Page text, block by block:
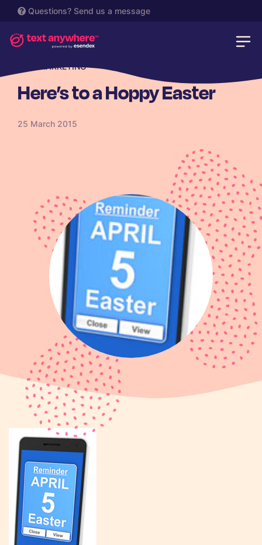
Questions? Send us a message
SMS MARKETING
Here’s to a Hoppy Easter
25 March 2015